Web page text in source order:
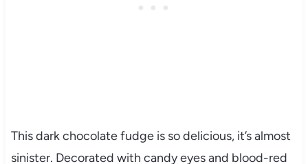
This dark chocolate fudge is so delicious, it’s almost
sinister. Decorated with candy eyes and blood-red